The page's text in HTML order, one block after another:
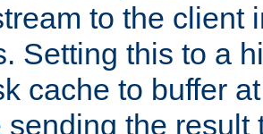
to the client
Setting this to a
cache to buffer
sending the result